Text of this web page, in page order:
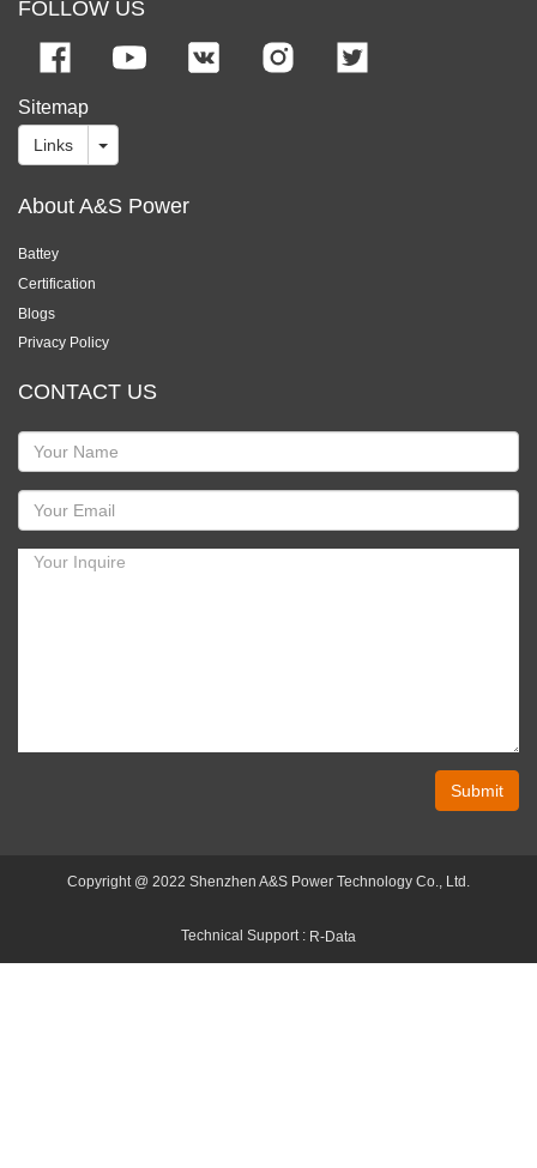
FOLLOW US
Sitemap
Links
About A&S Power
Battey
Certification
Blogs
Privacy Policy
CONTACT US
Submit
Copyright @ 2022 Shenzhen A&S Power Technology Co., Ltd.
Technical Support : R-Data